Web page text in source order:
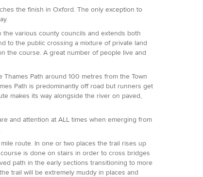
the finish in Oxford. The only exception to
the various county councils and extends both
to the public crossing a mixture of private land
the course. A great number of people live and
Path around 100 metres from the Town
Path is predominantly off road but runners get
makes its way alongside the river on paved,
and attention at ALL times when emerging from
route. In one or two places the trail rises up
is done on stairs in order to cross bridges
path in the early sections transitioning to more
trail will be extremely muddy in places and